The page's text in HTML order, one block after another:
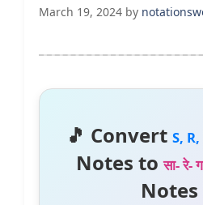
March 19, 2024 by
🎵 Convert S, R,
Notes toसा- रे-
Notes